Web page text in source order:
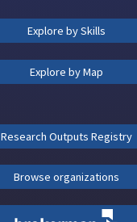
Explore by Skills
Explore by Map
Research Outputs Registry
Browse organizations